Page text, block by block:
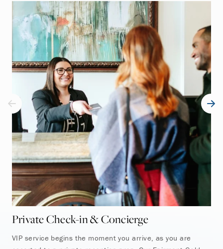
Private Check-in & Concierge
VIP service begins the moment you arrive, as you are